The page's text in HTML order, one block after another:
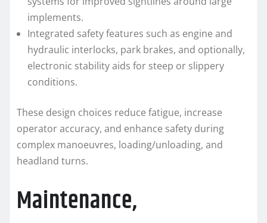
implements.
Integrated safety features such as engine and
hydraulic interlocks, park brakes, and optionally,
electronic stability aids for steep or slippery
conditions.
These design choices reduce fatigue, increase
operator accuracy, and enhance safety during
complex manoeuvres, loading/unloading, and
headland turns.
Maintenance,